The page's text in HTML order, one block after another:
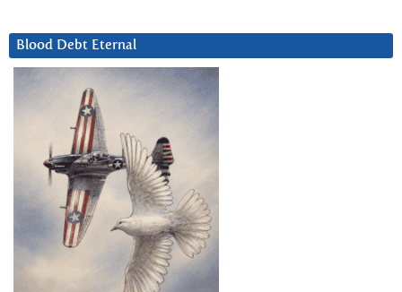
Blood Debt Eternal